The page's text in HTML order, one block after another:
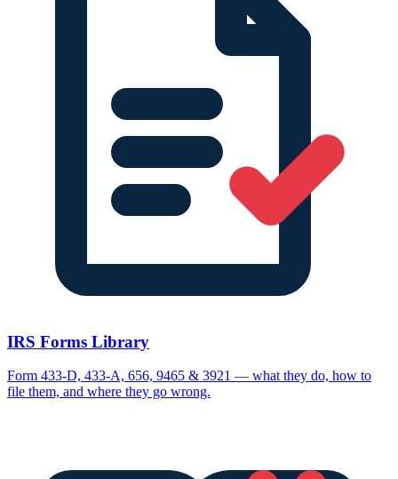
IRS Forms Library
Form 433-D, 433-A, 656, 9465 & 3921 — what they do, how to
file them, and where they go wrong.